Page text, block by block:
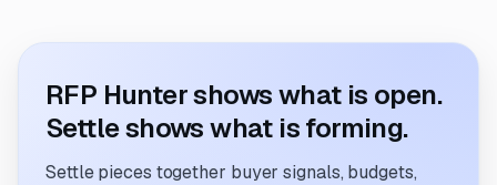
RFP Hunter shows what is open.
Settle shows what is forming.
Settle pieces together buyer signals, budgets,